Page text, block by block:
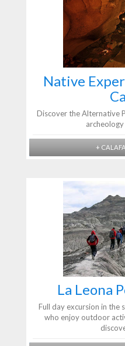
Native
Discover the Alternative
+
La
Full day excursion in the
who enjoy outdoor